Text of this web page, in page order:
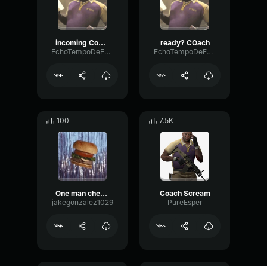
incoming Coach
EchoTempoDeEsser10170
ready? COach
EchoTempoDeEsser10170
100
One man cheeseburger apocalypse
jakegonzalez1029
7.5K
Coach Scream
PureEsper